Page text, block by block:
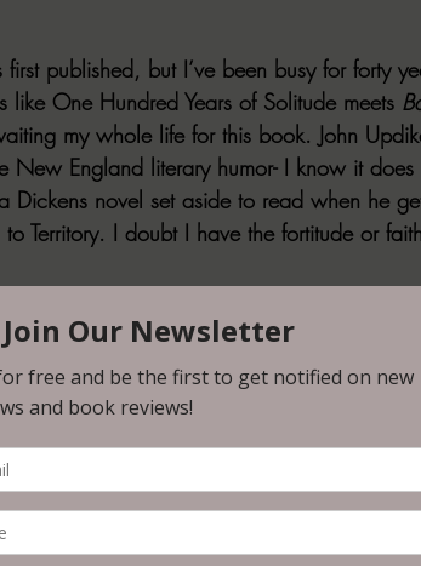
published, but I’ve been busy for forty
like One Hundred Years of Solitude meets
my whole life for this book. John
New England literary humor- I know it
Dickens novel set aside to read when he
to Territory. I doubt I have the fortitude or
by Rowan Hill
that find the same sweet spot mined
their techniques and ideas. It is an
shorts that hit all the right notes, and Hill
in the heyday of anthologies and
the Politics of the Paraliterary by